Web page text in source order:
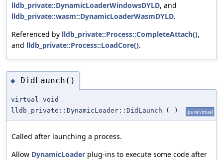
lldb_private::DynamicLoaderWindowsDYLD, and
lldb_private::wasm::DynamicLoaderWasmDYLD.
Referenced by lldb_private::Process::CompleteAttach(),
and lldb_private::Process::LoadCore().
◆ DidLaunch()
virtual void
lldb_private::DynamicLoader::DidLaunch
( ) pure virtual
Called after launching a process.
Allow DynamicLoader plug-ins to execute some code after